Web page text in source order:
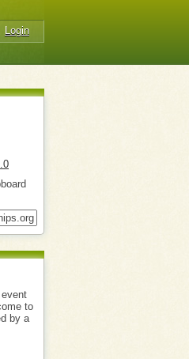
Login
to
by a